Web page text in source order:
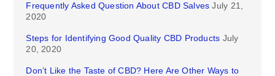
Frequently Asked Question About CBD Salves July 21,
2020
Steps for Identifying Good Quality CBD Products July
20, 2020
Don’t Like the Taste of CBD? Here Are Other Ways to